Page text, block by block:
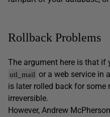
Rollback Problems
The argument here is that if
utl_mail or a web service in
is later rolled back for some
irreversible.
However, Andrew